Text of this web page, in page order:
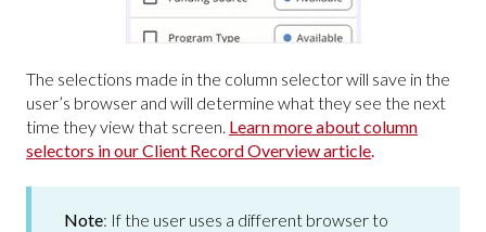
The selections made in the column selector will save in the
user’s browser and will determine what they see the next
time they view that screen. Learn more about column
selectors in our Client Record Overview article.
Note: If the user uses a different browser to